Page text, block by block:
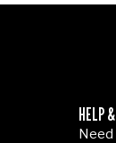
HELP
Need